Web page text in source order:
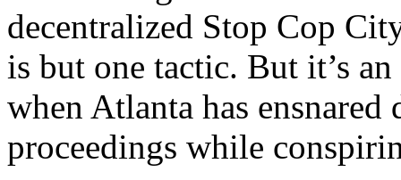
decentralized Stop Cop
is but one tactic. But it’s
when Atlanta has
proceedings while